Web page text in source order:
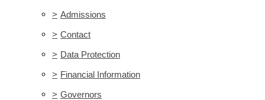
> Admissions
> Contact
> Data Protection
> Financial Information
> Governors